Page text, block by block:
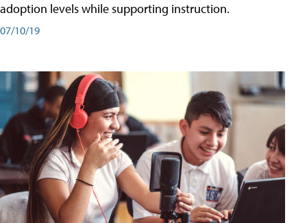
adoption levels while supporting instruction.
07/10/19